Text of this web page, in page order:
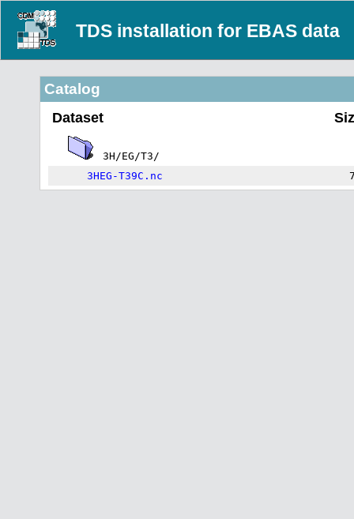
TDS installation for EBAS data
Catalog
Dataset
3H/EG/T3/
3HEG-T39C.nc